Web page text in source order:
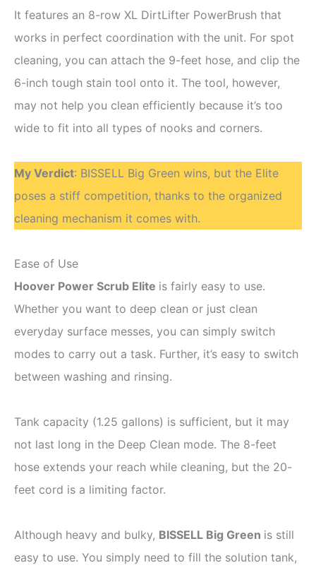
It features an 8-row XL DirtLifter PowerBrush that
works in perfect coordination with the unit. For spot
cleaning, you can attach the 9-feet hose, and clip the
6-inch tough stain tool onto it. The tool, however,
may not help you clean efficiently because it’s too
wide to fit into all types of nooks and corners.
My Verdict: BISSELL Big Green wins, but the Elite
poses a stiff competition, thanks to the organized
cleaning mechanism it comes with.
Ease of Use
Hoover Power Scrub Elite is fairly easy to use.
Whether you want to deep clean or just clean
everyday surface messes, you can simply switch
modes to carry out a task. Further, it’s easy to switch
between washing and rinsing.
Tank capacity (1.25 gallons) is sufficient, but it may
not last long in the Deep Clean mode. The 8-feet
hose extends your reach while cleaning, but the 20-
feet cord is a limiting factor.
Although heavy and bulky, BISSELL Big Green is still
easy to use. You simply need to fill the solution tank,